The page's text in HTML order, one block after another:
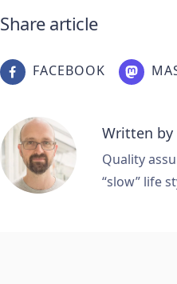
Share article
FACEBOOK
Written by
Quality
“slow” life